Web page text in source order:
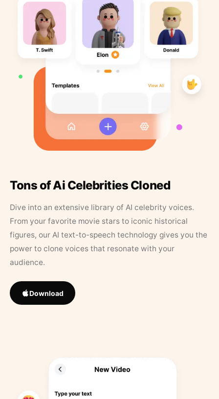
Tons of Ai Celebrities Cloned
Dive into an extensive library of AI celebrity voices.
From your favorite movie stars to iconic historical
figures, our AI text-to-speech technology gives you the
power to clone voices that resonate with your
audience.
Download